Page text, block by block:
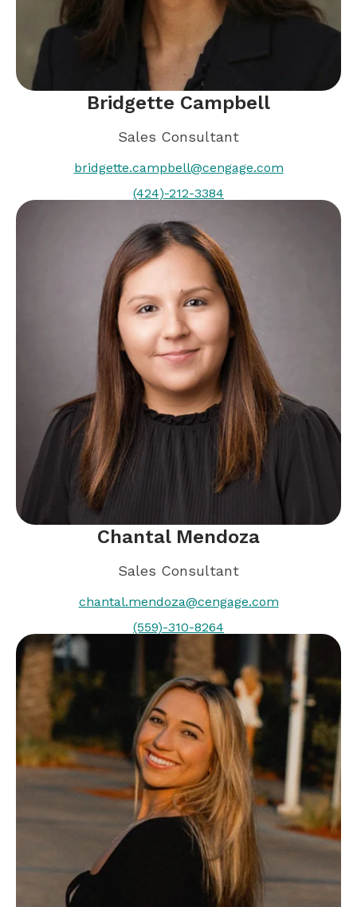
Bridgette Campbell
Sales Consultant
bridgette.campbell@cengage.com
(424)-212-3384
Chantal Mendoza
Sales Consultant
chantal.mendoza@cengage.com
(559)-310-8264